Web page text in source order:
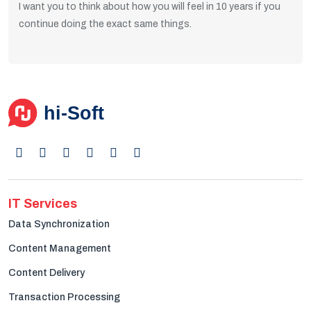
I want you to think about how you will feel in 10 years if you
continue doing the exact same things.
IT Services
Data Synchronization
Content Management
Content Delivery
Transaction Processing